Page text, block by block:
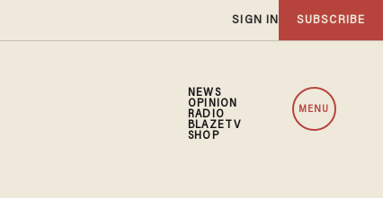
SIGN IN SUBSCRIBE
NEWS
OPINION
RADIO
BLAZETV
SHOP
MENU